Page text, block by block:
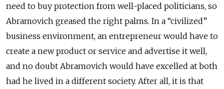
need to buy protection from well-placed politicians, so
Abramovich greased the right palms. In a “civilized”
business environment, an entrepreneur would have to
create a new product or service and advertise it well,
and no doubt Abramovich would have excelled at both
had he lived in a different society. After all, it is that